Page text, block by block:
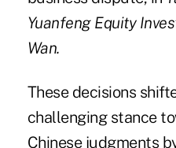
Yuanfeng Equity
Wan.
These decisions
challenging stance
Chinese judgments